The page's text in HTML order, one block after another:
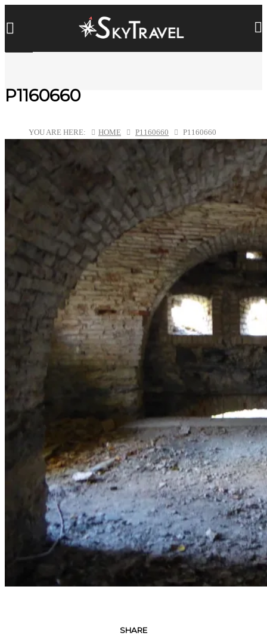
P1160660
YOU ARE HERE: HOME P1160660 P1160660
SHARE